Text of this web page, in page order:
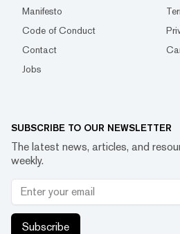
Manifesto
Code of Conduct
Contact
Jobs
SUBSCRIBE TO OUR NEWSLETTER
The latest news, articles, and
weekly.
Subscribe